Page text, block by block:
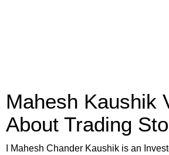
Mahesh Kaushik
About Trading
I Mahesh Chander Kaushik is an